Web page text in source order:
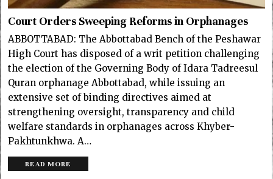
Court Orders Sweeping Reforms in Orphanages
ABBOTTABAD: The Abbottabad Bench of the Peshawar
High Court has disposed of a writ petition challenging
the election of the Governing Body of Idara Tadreesul
Quran orphanage Abbottabad, while issuing an
extensive set of binding directives aimed at
strengthening oversight, transparency and child
welfare standards in orphanages across Khyber-
Pakhtunkhwa. A…
READ MORE